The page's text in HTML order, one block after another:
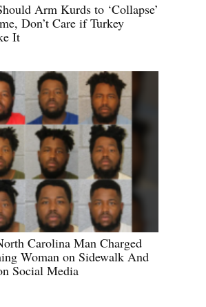
Arm Kurds to ‘Collapse’
Don’t Care if Turkey
It
Carolina Man Charged
Woman on Sidewalk And
Social Media